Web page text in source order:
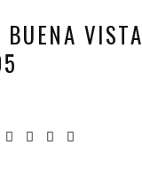
BUENA VISTA